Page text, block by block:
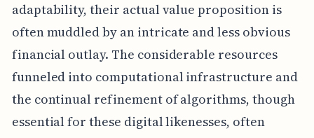
adaptability, their actual value proposition is
often muddled by an intricate and less obvious
financial outlay. The considerable resources
funneled into computational infrastructure and
the continual refinement of algorithms, though
essential for these digital likenesses, often